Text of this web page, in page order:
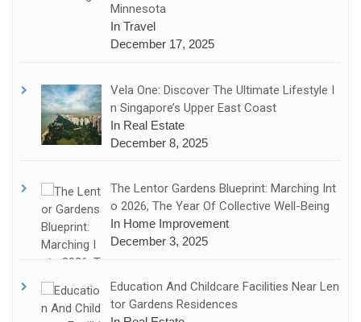
Minnesota
In Travel
December 17, 2025
Vela One: Discover The Ultimate Lifestyle I
N Singapore’s Upper East Coast
In Real Estate
December 8, 2025
The Lentor Gardens Blueprint: Marching Int
O 2026, The Year Of Collective Well-Being
In Home Improvement
December 3, 2025
Education And Childcare Facilities Near Len
Tor Gardens Residences